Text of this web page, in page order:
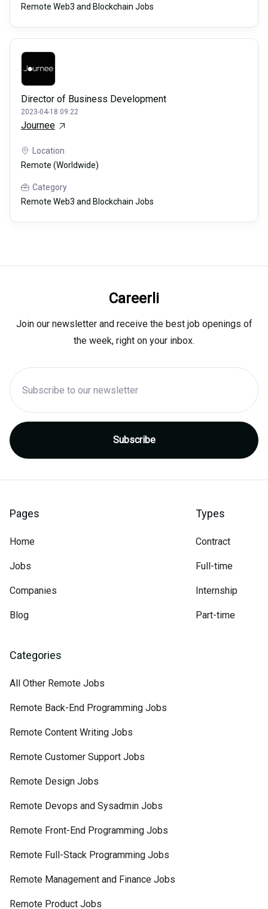
Remote Web3 and Blockchain Jobs
Director of Business Development
2023-04-18 09:22
Journee
Location
Remote (Worldwide)
Category
Remote Web3 and Blockchain Jobs
Careerli
Join our newsletter and receive the best job openings of
the week, right on your inbox.
Pages
Home
Jobs
Companies
Blog
Types
Contract
Full-time
Internship
Part-time
Categories
All Other Remote Jobs
Remote Back-End Programming Jobs
Remote Content Writing Jobs
Remote Customer Support Jobs
Remote Design Jobs
Remote Devops and Sysadmin Jobs
Remote Front-End Programming Jobs
Remote Full-Stack Programming Jobs
Remote Management and Finance Jobs
Remote Product Jobs